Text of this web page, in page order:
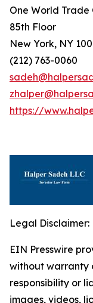
One World Trade
85th Floor
New York, NY
(212) 763-0060
https://
Legal Disclaimer:
EIN Presswire
without warranty
responsibility or
images, videos,